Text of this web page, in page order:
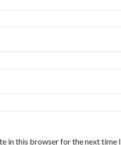
in this browser for the next time I